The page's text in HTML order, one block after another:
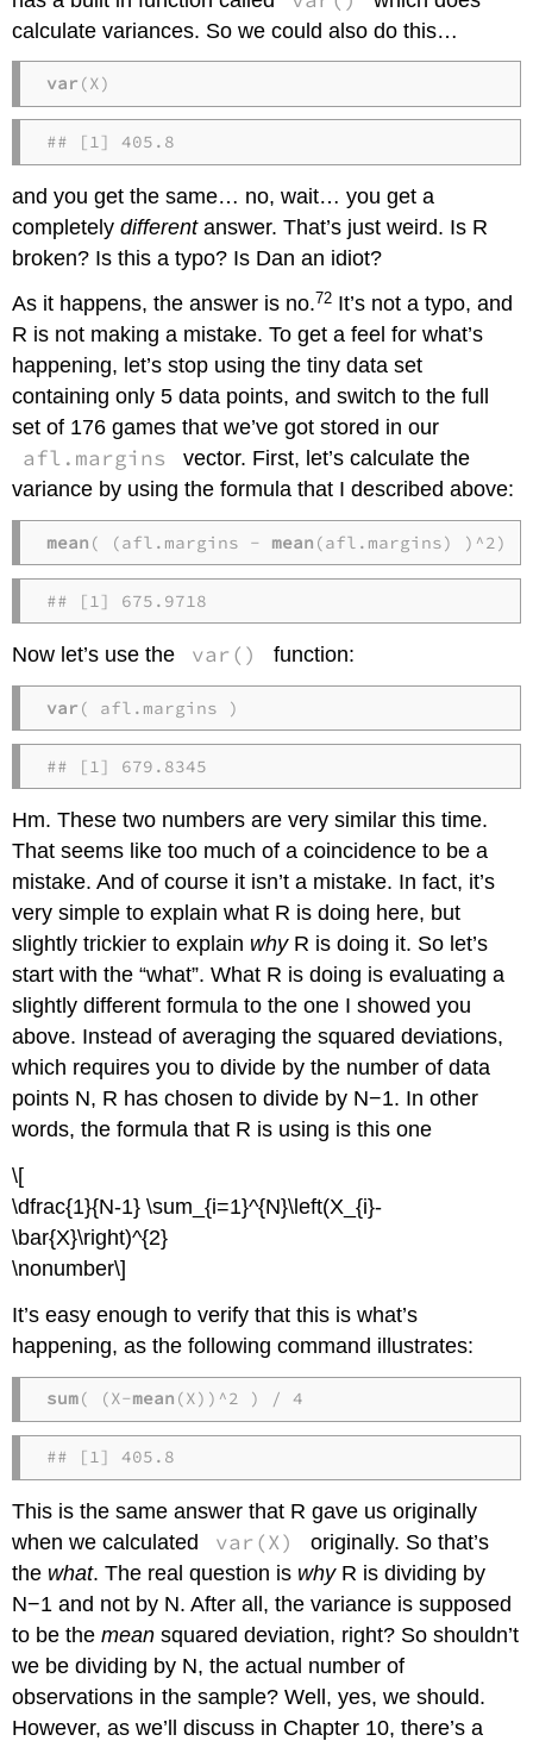
calculate variances. So we could also do this…
var (X)
## [1] 405.8
and you get the same… no, wait… you get a
completelydifferentanswer. That’s just weird. Is R
broken? Is this a typo? Is Dan an idiot?
As it happens, the answer is no.72 It’s not a typo, and
R is not making a mistake. To get a feel for what’s
happening, let’s stop using the tiny data set
containing only 5 data points, and switch to the full
set of 176 games that we’ve got stored in our
afl.margins
vector. First, let’s calculate the
variance by using the formula that I described above:
mean ( (afl.margins - mean (afl.margins) )^2)
## [1] 675.9718
Now let’s use the var() function:
var ( afl.margins )
## [1] 679.8345
Hm. These two numbers are very similar this time.
That seems like too much of a coincidence to be a
mistake. And of course it isn’t a mistake. In fact, it’s
very simple to explain what R is doing here, but
slightly trickier to explain whyR is doing it. So let’s
start with the “what”. What R is doing is evaluating a
slightly different formula to the one I showed you
above. Instead of averaging the squared deviations,
which requires you to divide by the number of data
points N, R has chosen to divide by N−1. In other
words, the formula that R is using is this one
\[
\dfrac{1}{N-1} \sum_{i=1}^{N}\left(X_{i}-
\bar{X}\right)^{2}
\nonumber\]
It’s easy enough to verify that this is what’s
happening, as the following command illustrates:
sum( (X-mean (X))^2 ) / 4
## [1] 405.8
This is the same answer that R gave us originally
when we calculated
var(X)
originally. So that’s
the what. The real question is whyR is dividing by
N−1 and not by N. After all, the variance is supposed
to be themean squared deviation, right? So shouldn’t
we be dividing by N, the actual number of
observations in the sample? Well, yes, we should.
However, as we’ll discuss in Chapter 10, there’s a